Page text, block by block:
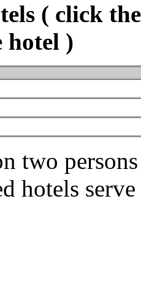
( click
hotel )
two
hotels